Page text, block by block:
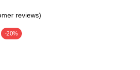
reviews)
-20%